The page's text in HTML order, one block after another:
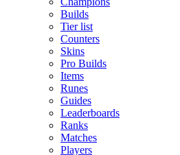
Builds
Tier list
Counters
Skins
Pro Builds
Items
Runes
Guides
Leaderboards
Ranks
Matches
Players